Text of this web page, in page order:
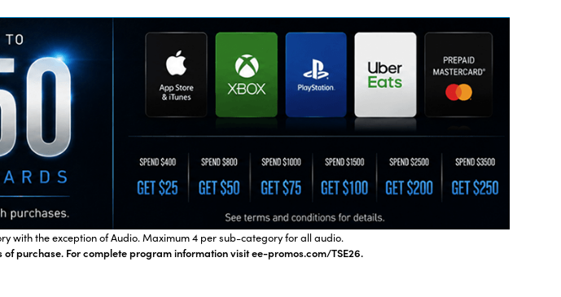
with the exception of Audio. Maximum 4 per sub-category for all audio.
purchase. For complete program information visit ee-promos.com/TSE26.